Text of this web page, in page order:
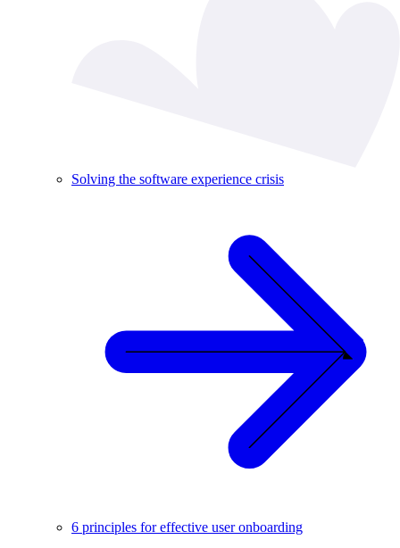
Solving the software experience crisis
6 principles for effective user onboarding